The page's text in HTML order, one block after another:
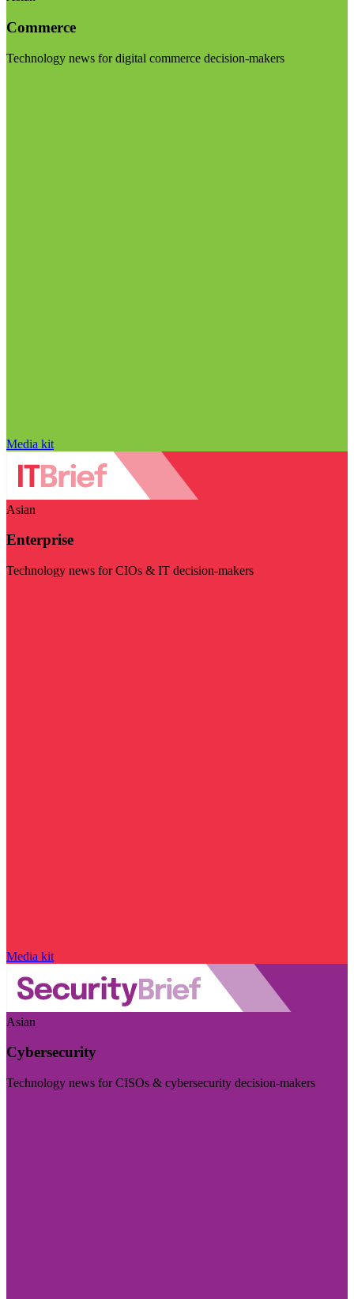
Commerce
Technology news for digital commerce decision-makers
Media kit
Asian
Enterprise
Technology news for CIOs & IT decision-makers
Media kit
Asian
Cybersecurity
Technology news for CISOs & cybersecurity decision-makers